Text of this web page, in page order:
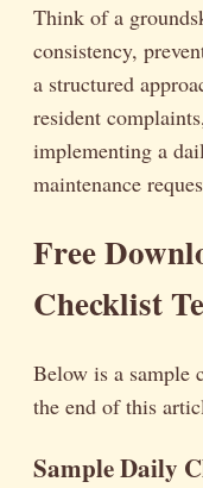
Think of a
consistency,
a structured
resident
implementing a
maintenance
Free
Checklist
Below is a sample
the end of this
Sample Daily